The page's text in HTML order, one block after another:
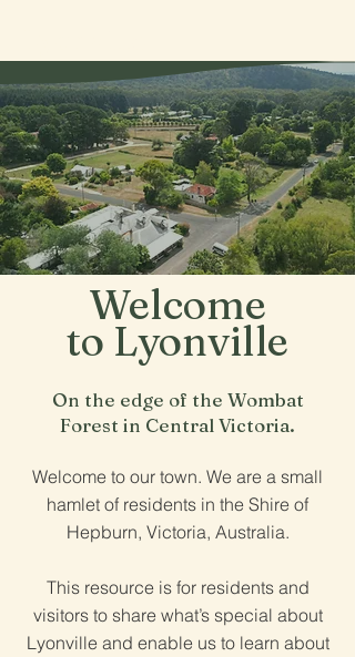
Welcome
to Lyonville
On the edge of the Wombat
Forest in Central Victoria.
Welcome to our town. We are a small
hamlet of residents in the Shire of
Hepburn, Victoria, Australia.
This resource is for residents and
visitors to share what’s special about
Lyonville and enable us to learn about